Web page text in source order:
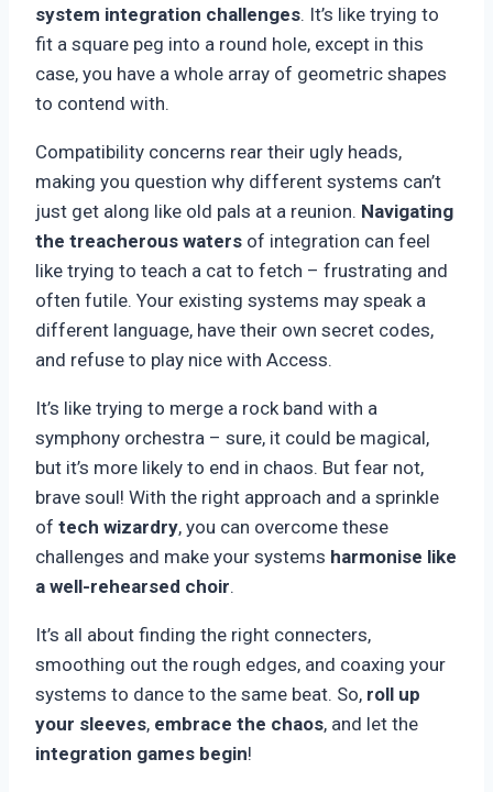
system integration challenges. It’s like trying to
fit a square peg into a round hole, except in this
case, you have a whole array of geometric shapes
to contend with.
Compatibility concerns rear their ugly heads,
making you question why different systems can’t
just get along like old pals at a reunion. Navigating
the treacherous waters of integration can feel
like trying to teach a cat to fetch – frustrating and
often futile. Your existing systems may speak a
different language, have their own secret codes,
and refuse to play nice with Access.
It’s like trying to merge a rock band with a
symphony orchestra – sure, it could be magical,
but it’s more likely to end in chaos. But fear not,
brave soul! With the right approach and a sprinkle
of tech wizardry, you can overcome these
challenges and make your systems harmonise like
a well-rehearsed choir.
It’s all about finding the right connecters,
smoothing out the rough edges, and coaxing your
systems to dance to the same beat. So, roll up
your sleeves, embrace the chaos, and let the
integration games begin!